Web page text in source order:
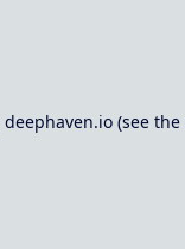
deephaven.io(see the